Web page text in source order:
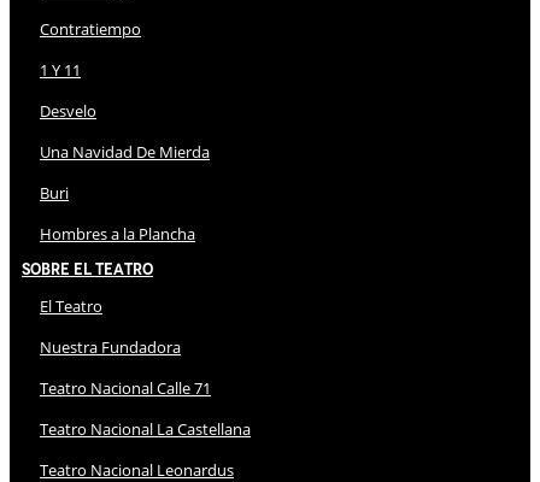
Contratiempo
1 Y 11
Desvelo
Una Navidad De Mierda
Buri
Hombres a la Plancha
Sobre El Teatro
El Teatro
Nuestra Fundadora
Teatro Nacional Calle 71
Teatro Nacional La Castellana
Teatro Nacional Leonardus